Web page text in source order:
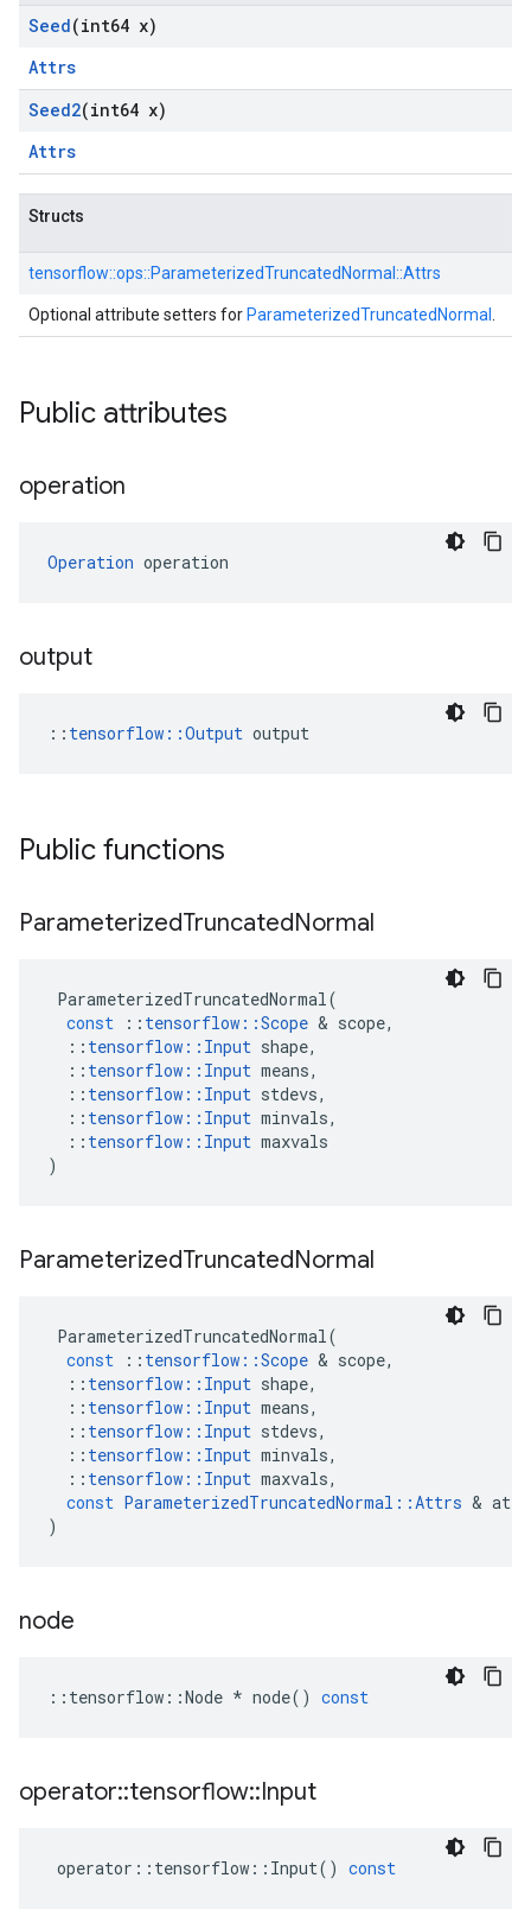
Seed(int64 x)
Attrs
Seed2(int64 x)
Attrs
Structs
tensorflow::ops::ParameterizedTruncatedNormal::Attrs
Optional attribute setters for ParameterizedTruncatedNormal
Public attributes
operation
Operation operation
output
:: tensorflow::Output output
Public functions
ParameterizedTruncatedNormal
ParameterizedTruncatedNormal(
const
:: tensorflow ::Scope & scope,
:: tensorflow :: Input shape,
:: tensorflow :: Input means,
:: tensorflow :: Input stdevs,
:: tensorflow :: Input minvals,
:: tensorflow :: Input maxvals
)
ParameterizedTruncatedNormal
ParameterizedTruncatedNormal(
const
:: tensorflow ::Scope & scope,
:: tensorflow :: Input shape,
:: tensorflow :: Input means,
:: tensorflow :: Input stdevs,
:: tensorflow :: Input minvals,
:: tensorflow :: Input maxvals,
const ParameterizedTruncatedNormal ::Attrs &
)
node
:: tensorflow ::Node * node() const
operator::tensorflow::Input
operator :: tensorflow :: Input() const